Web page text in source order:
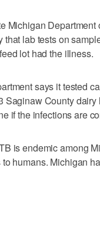
Michigan
that lab tests on
lot had the illness.
says it tested
Saginaw County dairy
if the infections are
is endemic among
humans. Michigan